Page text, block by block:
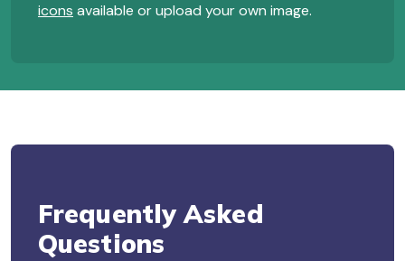
icons available or upload your own image.
Frequently Asked
Questions